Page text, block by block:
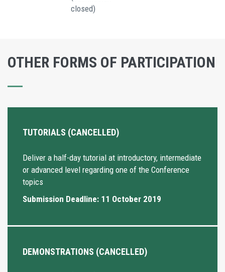
closed)
OTHER FORMS OF PARTICIPATION
TUTORIALS (CANCELLED)
Deliver a half-day tutorial at introductory, intermediate
or advanced level regarding one of the Conference
topics
Submission Deadline: 11 October 2019
DEMONSTRATIONS (CANCELLED)